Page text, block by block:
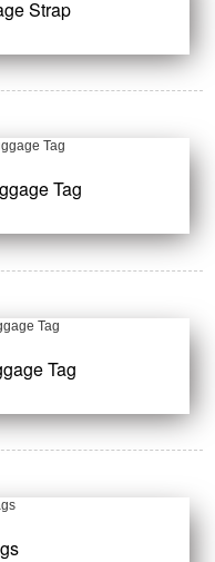
Strap
Tag
Tag